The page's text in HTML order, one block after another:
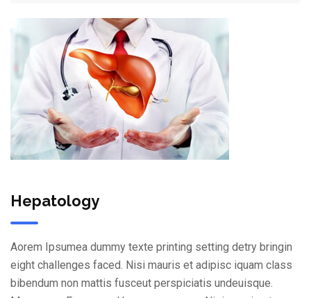
Hepatology
Aorem Ipsumea dummy texte printing setting detry bringin
eight challenges faced. Nisi mauris et adipisc iquam class
bibendum non mattis fusceut perspiciatis undeuisque.